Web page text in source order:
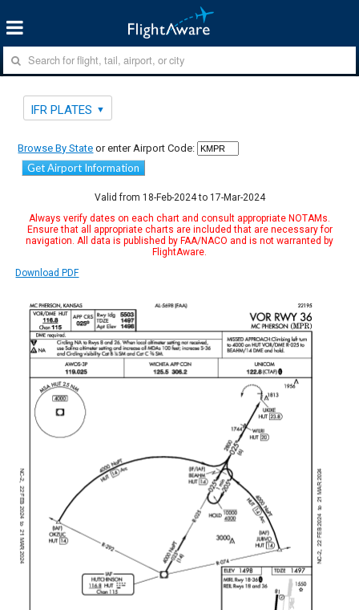
IFR PLATES
Browse By State or enter Airport Code:
Get Airport Information
Valid from 18-Feb-2024 to 17-Mar-2024
Always verify dates on each chart and consult appropriate NOTAMs.
Ensure that all appropriate charts are included that are necessary for
navigation. All data is published by FAA/NACO and is not warranted by
FlightAware.
Download PDF